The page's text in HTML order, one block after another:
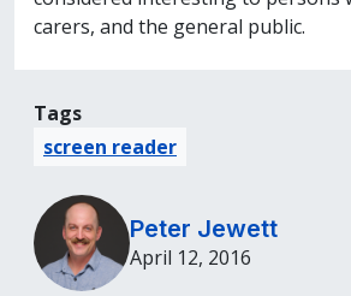
carers, and the general public.
Tags
screen reader
Peter Jewett
April 12, 2016